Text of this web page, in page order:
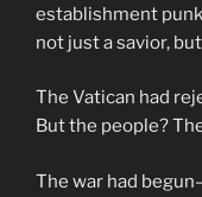
establishment
not just a savior,
The Vatican had
But the people?
The war had